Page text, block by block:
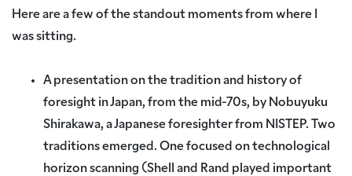
Here are a few of the standout moments from where I
was sitting.
A presentation on the tradition and history of
foresight in Japan, from the mid-70s, by Nobuyuku
Shirakawa, a Japanese foresighter from NISTEP. Two
traditions emerged. One focused on technological
horizon scanning (Shell and Rand played important